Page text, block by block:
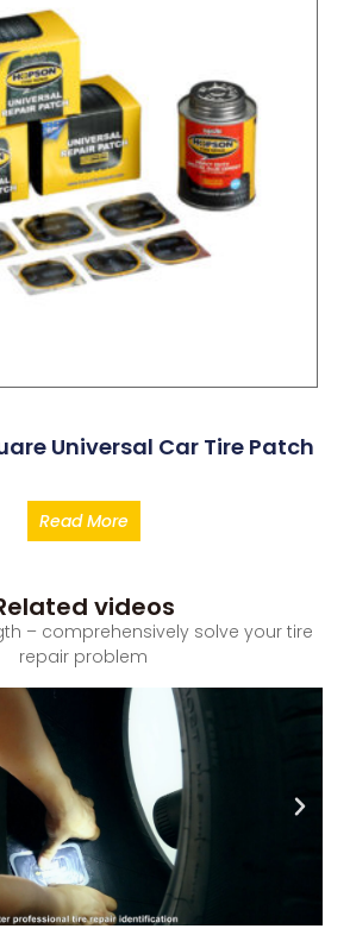
Universal Car Tire Patch
Read More
videos
– comprehensively solve your tire
repair problem